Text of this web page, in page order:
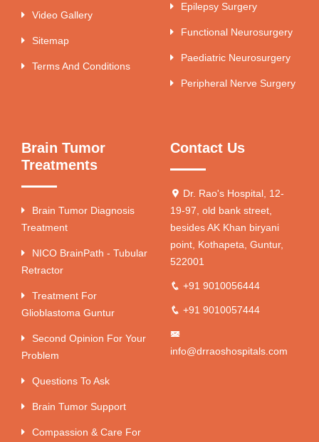
Video Gallery
Sitemap
Terms And Conditions
Epilepsy Surgery
Functional Neurosurgery
Paediatric Neurosurgery
Peripheral Nerve Surgery
Brain Tumor
Treatments
Brain Tumor Diagnosis
Treatment
NICO BrainPath - Tubular
Retractor
Treatment For
Glioblastoma Guntur
Second Opinion For Your
Problem
Questions To Ask
Brain Tumor Support
Compassion & Care For
Contact Us
Dr. Rao's Hospital, 12-
19-97, old bank street,
besides AK Khan biryani
point, Kothapeta, Guntur,
522001
+91 9010056444
+91 9010057444
info@drraoshospitals.com